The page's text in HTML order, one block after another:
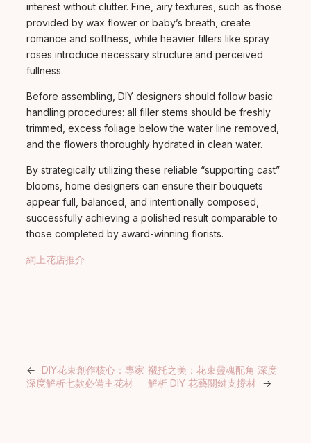
interest without clutter. Fine, airy textures, such as those
provided by wax flower or baby’s breath, create
romance and softness, while heavier fillers like spray
roses introduce necessary structure and perceived
fullness.
Before assembling, DIY designers should follow basic
handling procedures: all filler stems should be freshly
trimmed, excess foliage below the water line removed,
and the flowers thoroughly hydrated in clean water.
By strategically utilizing these reliable “supporting cast”
blooms, home designers can ensure their bouquets
appear full, balanced, and intentionally composed,
successfully achieving a polished result comparable to
those completed by award-winning florists.
網上花店推介
←
DIY花束創作核心：專家
深度解析七款必備主花材
襯托之美：花束靈魂配角 深度
解析 DIY 花藝關鍵支撐材 →